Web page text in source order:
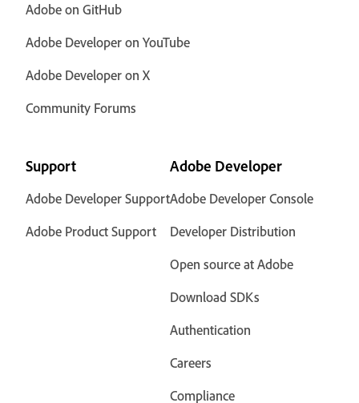
Adobe on GitHub
Adobe Developer on YouTube
Adobe Developer on X
Community Forums
Support
Adobe Developer Support
Adobe Product Support
Adobe Developer
Adobe Developer Console
Developer Distribution
Open source at Adobe
Download SDKs
Authentication
Careers
Compliance